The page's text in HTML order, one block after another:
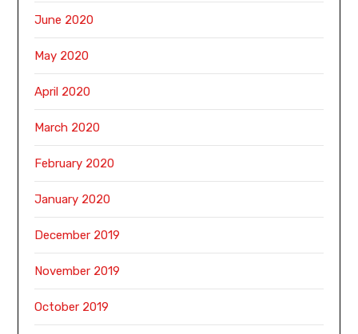
June 2020
May 2020
April 2020
March 2020
February 2020
January 2020
December 2019
November 2019
October 2019